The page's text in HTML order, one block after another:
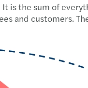
is the sum of
and customers.